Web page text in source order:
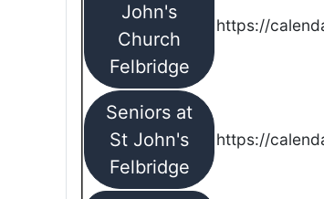
John's
Church
Felbridge
https://
Seniors at
St John's
Felbridge
https://